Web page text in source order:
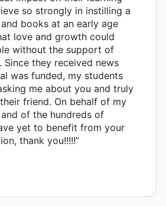
so strongly in instilling a
books at an early age
love and growth could
without the support of
Since they received news
was funded, my students
me about you and truly
friend. On behalf of my
of the hundreds of
yet to benefit from your
thank you!!!!!”